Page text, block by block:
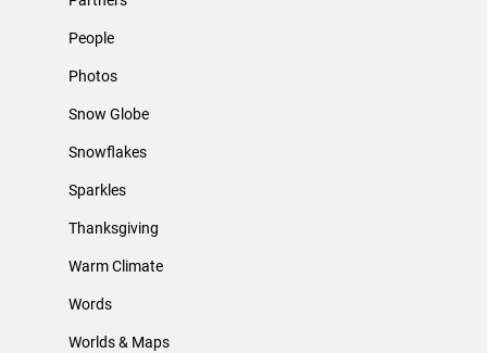
People
Photos
Snow Globe
Snowflakes
Sparkles
Thanksgiving
Warm Climate
Words
Worlds & Maps